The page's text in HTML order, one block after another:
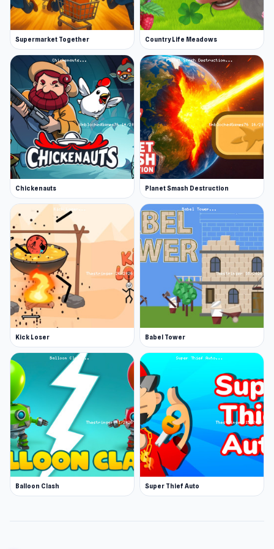
languages: English, Spanish, Portuguese,
Russian, and Turkish.
More Games Like This
The fun has just begun! We have plenty more
beauty games and dress-up games for you to
choose from! Other games you might enjoy are
Love Tester, an online game that analyzes how
compatible you and your crush are, and Eggy
Car, where you are tasked with keeping an egg
intact while riding bumpy hills.
Supermarket Together Country Life Meadows
Chickenauts Planet Smash Destruction
Kick Loser Babel Tower
Balloon Clash Super Thief Auto